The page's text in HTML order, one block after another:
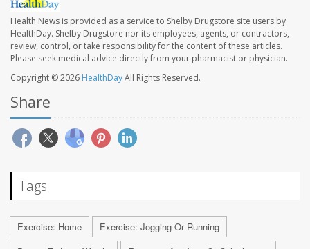
Health News is provided as a service to Shelby Drugstore site users by
HealthDay. Shelby Drugstore nor its employees, agents, or contractors,
review, control, or take responsibility for the content of these articles.
Please seek medical advice directly from your pharmacist or physician.
Copyright © 2026 HealthDayAll Rights Reserved.
Share
Tags
Exercise: Home
Exercise: Jogging Or Running